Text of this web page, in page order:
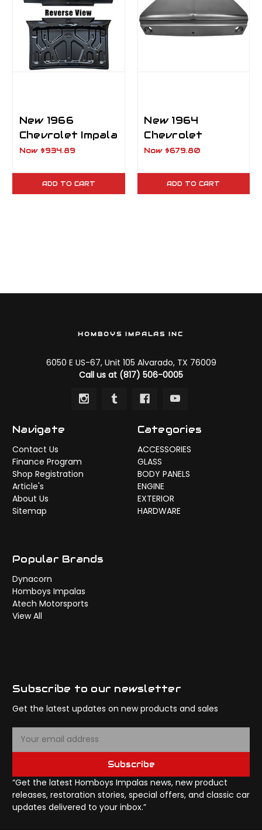
New 1966
Chevrolet Impala
2 Door Hardtop
Now $934.89
ADD TO CART
New 1964
Chevrolet
Biscayne & Bel
Now $679.80
ADD TO CART
HOMBOYS IMPALAS INC
6050 E US-67, Unit 105 Alvarado, TX 76009
Call us at (817) 506-0005
Navigate
Contact Us
Finance Program
Shop Registration
Article's
About Us
Sitemap
Categories
ACCESSORIES
GLASS
BODY PANELS
ENGINE
EXTERIOR
HARDWARE
Popular Brands
Dynacorn
Homboys Impalas
Atech Motorsports
View All
Subscribe to our newsletter
Get the latest updates on new products and sales
l
A
d
Subscribe
“Get the latest Homboys Impalas news, new product
releases, restoration stories, special offers, and classic car
updates delivered to your inbox.”